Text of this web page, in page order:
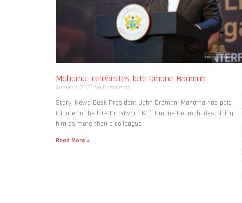
Mahama celebrates late Omane Boamah
August 7, 2026 No Comments
Story: News Desk President John Dramani Mahama has paid
tribute to the late Dr Edward Kofi Omane Boamah, describing
him as more than a colleague
Read More »